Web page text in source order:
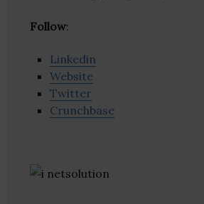
Follow:
Linkedin
Website
Twitter
Crunchbase